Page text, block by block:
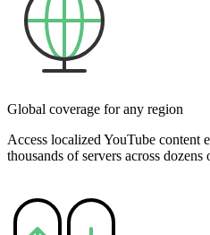
Global coverage for any region
Access localized YouTube content
thousands of servers across